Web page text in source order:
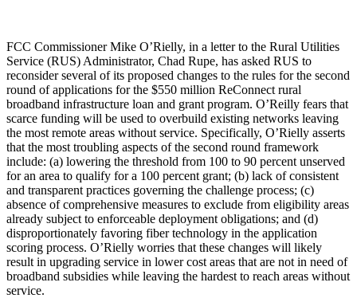
FCC Commissioner Mike O’Rielly, in a letter to the Rural Utilities
Service (RUS) Administrator, Chad Rupe, has asked RUS to
reconsider several of its proposed changes to the rules for the second
round of applications for the $550 million ReConnect rural
broadband infrastructure loan and grant program. O’Reilly fears that
scarce funding will be used to overbuild existing networks leaving
the most remote areas without service. Specifically, O’Rielly asserts
that the most troubling aspects of the second round framework
include: (a) lowering the threshold from 100 to 90 percent unserved
for an area to qualify for a 100 percent grant; (b) lack of consistent
and transparent practices governing the challenge process; (c)
absence of comprehensive measures to exclude from eligibility areas
already subject to enforceable deployment obligations; and (d)
disproportionately favoring fiber technology in the application
scoring process. O’Rielly worries that these changes will likely
result in upgrading service in lower cost areas that are not in need of
broadband subsidies while leaving the hardest to reach areas without
service.